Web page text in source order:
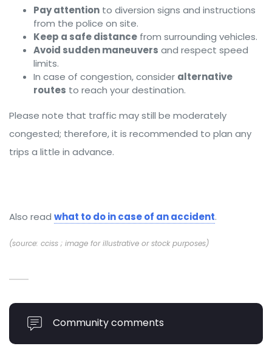
Pay attention to diversion signs and instructions
from the police on site.
Keep a safe distance from surrounding vehicles.
Avoid sudden maneuvers and respect speed
limits.
In case of congestion, consider alternative
routes to reach your destination.
Please note that traffic may still be moderately
congested; therefore, it is recommended to plan any
trips a little in advance.
Also read what to do in case of an accident.
(source: cciss ; image for illustrative or stock purposes)
Community comments